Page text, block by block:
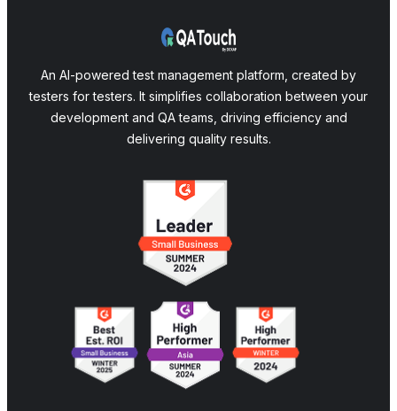
An AI-powered test management platform, created by
testers for testers. It simplifies collaboration between your
development and QA teams, driving efficiency and
delivering quality results.